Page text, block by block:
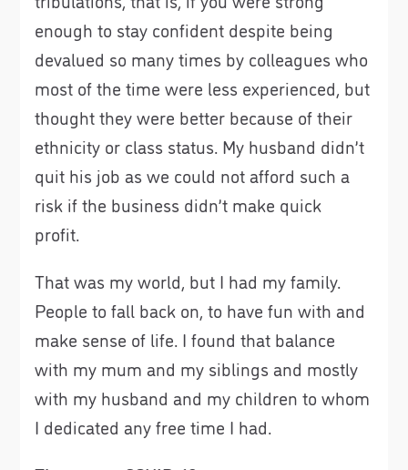
enough to stay confident despite being
devalued so many times by colleagues who
most of the time were less experienced, but
thought they were better because of their
ethnicity or class status. My husband didn’t
quit his job as we could not afford such a
risk if the business didn’t make quick
profit.
That was my world, but I had my family.
People to fall back on, to have fun with and
make sense of life. I found that balance
with my mum and my siblings and mostly
with my husband and my children to whom
I dedicated any free time I had.